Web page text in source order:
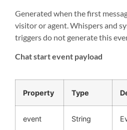
Generated when the first
visitor or agent. Whispers and
triggers do not generate this
Chat start event payload
Property Type
event String